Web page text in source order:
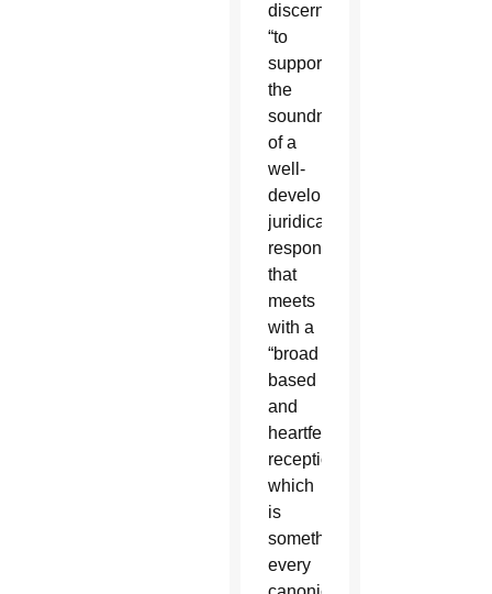
discernment
“to
support
the
soundness
of a
well-
developed
juridical
response”
that
meets
with a
“broad
based
and
heartfelt
reception,
which
is
something
every